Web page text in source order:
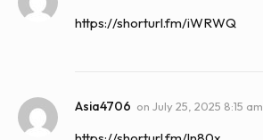
https://shorturl.fm/iWRWQ
Asia4706 on July 25, 2025 8:15 am